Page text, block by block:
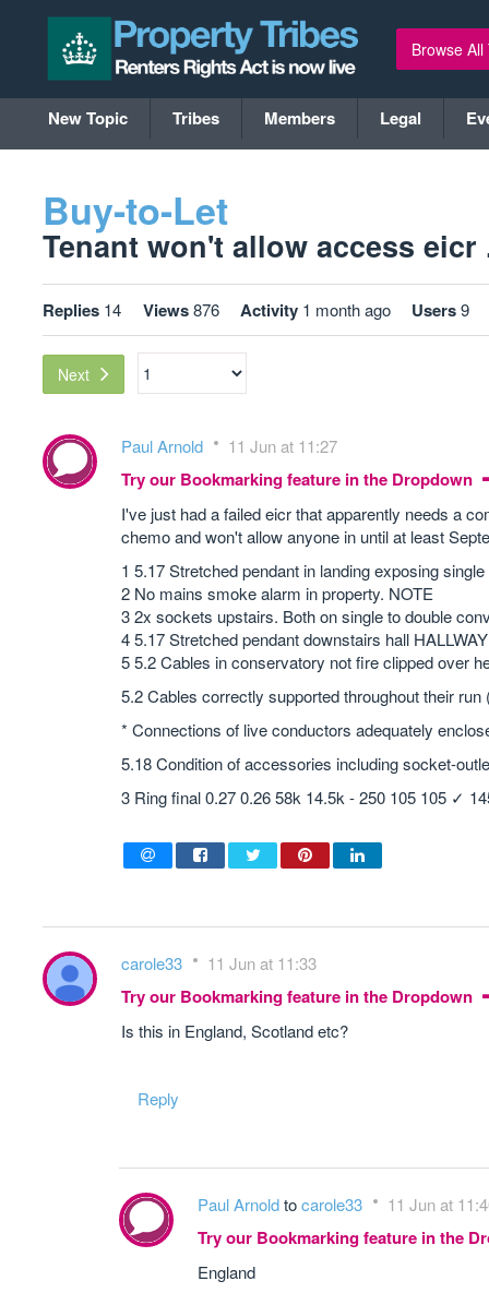
Browse
New Topic Tribes Members Legal
Buy-to-Let
Tenant won't allow access eicr
Replies 14 Views876 Activity 1 month ago Users9
Next
Paul Arnold 11 Jun at 11:27
Try our Bookmarking feature in the Dropdown
I've just had a failed eicr that apparently needs a
chemo and won't allow anyone in until at least
1 5.17 Stretched pendant in landing exposing
2 No mains smoke alarm in property. NOTE
3 2x sockets upstairs. Both on single to double
4 5.17 Stretched pendant downstairs hall
5 5.2 Cables in conservatory not fire clipped over
5.2 Cables correctly supported throughout their run
* Connections of live conductors adequately
5.18 Condition of accessories including socket-
3 Ring final 0.27 0.26 58k 14.5k - 250 105 105 ✓
carole33 11 Jun at 11:33
Try our Bookmarking feature in the Dropdown
Is this in England, Scotland etc?
Reply
Paul Arnoldtocarole33 11 Jun at
Try our Bookmarking feature in the
England